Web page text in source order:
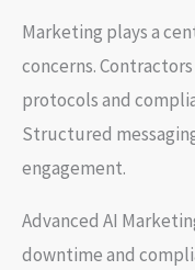
Marketing plays a
concerns.
protocols and
Structured
engagement.
Advanced AI
downtime and